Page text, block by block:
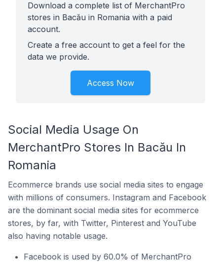
Download a complete list of MerchantPro
stores in Bacău in Romania with a paid
account.
Create a free account to get a feel for the
data we provide.
Access Now
Social Media Usage On
MerchantPro Stores In Bacău In
Romania
Ecommerce brands use social media sites to engage
with millions of consumers. Instagram and Facebook
are the dominant social media sites for ecommerce
stores, by far, with Twitter, Pinterest and YouTube
also having notable usage.
Facebook is used by 60.0% of MerchantPro